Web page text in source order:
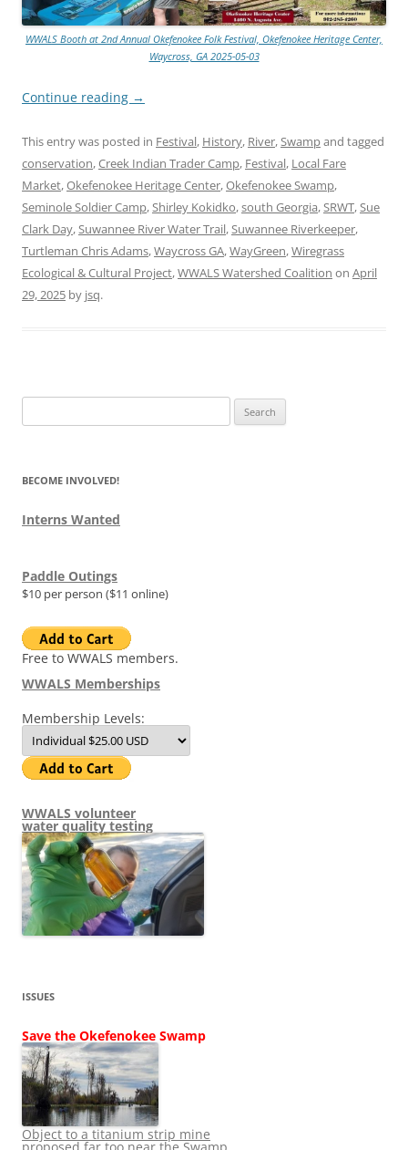
WWALS Booth at 2nd Annual Okefenokee Folk Festival, Okefenokee Heritage Center,
Waycross, GA 2025-05-03
Continue reading →
This entry was posted in Festival, History, River,Swampand tagged
conservation,Creek Indian Trader Camp, Festival, Local Fare
Market,Okefenokee Heritage Center,Okefenokee Swamp,
Seminole Soldier Camp,Shirley Kokidko,south Georgia,SRWT,Sue
Clark Day,Suwannee River Water Trail,Suwannee Riverkeeper,
Turtleman Chris Adams,Waycross GA,WayGreen,Wiregrass
Ecological & Cultural Project,WWALS Watershed Coalition on April
29, 2025 by jsq.
for:
BECOME INVOLVED!
Interns Wanted
Paddle Outings
$10 per person ($11 online)
Free to WWALS members.
WWALS Memberships
Membership Levels:
WWALS volunteer
water quality testing
ISSUES
Save the Okefenokee Swamp
Object to a titanium strip mine